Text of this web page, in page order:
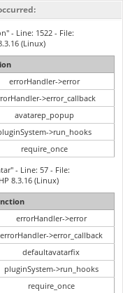
- Line: 1522 - File:
(Linux)
errorHandler->error
>error_callback
avatarep_popup
>run_hooks
require_once
- Line: 57 - File:
8.3.16 (Linux)
errorHandler->error
errorHandler->error_callback
defaultavatarfix
pluginSystem->run_hooks
require_once